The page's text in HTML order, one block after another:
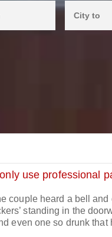
use professional
couple heard a bell
standing in the
even one so drunk that